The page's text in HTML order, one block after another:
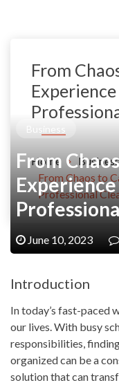
From
Home
Business
From Chaos to
Professional
Business
From
June 10, 2023
Introduction
In today’s fast-paced
our lives. With busy
responsibilities,
organized can be a
solution that can